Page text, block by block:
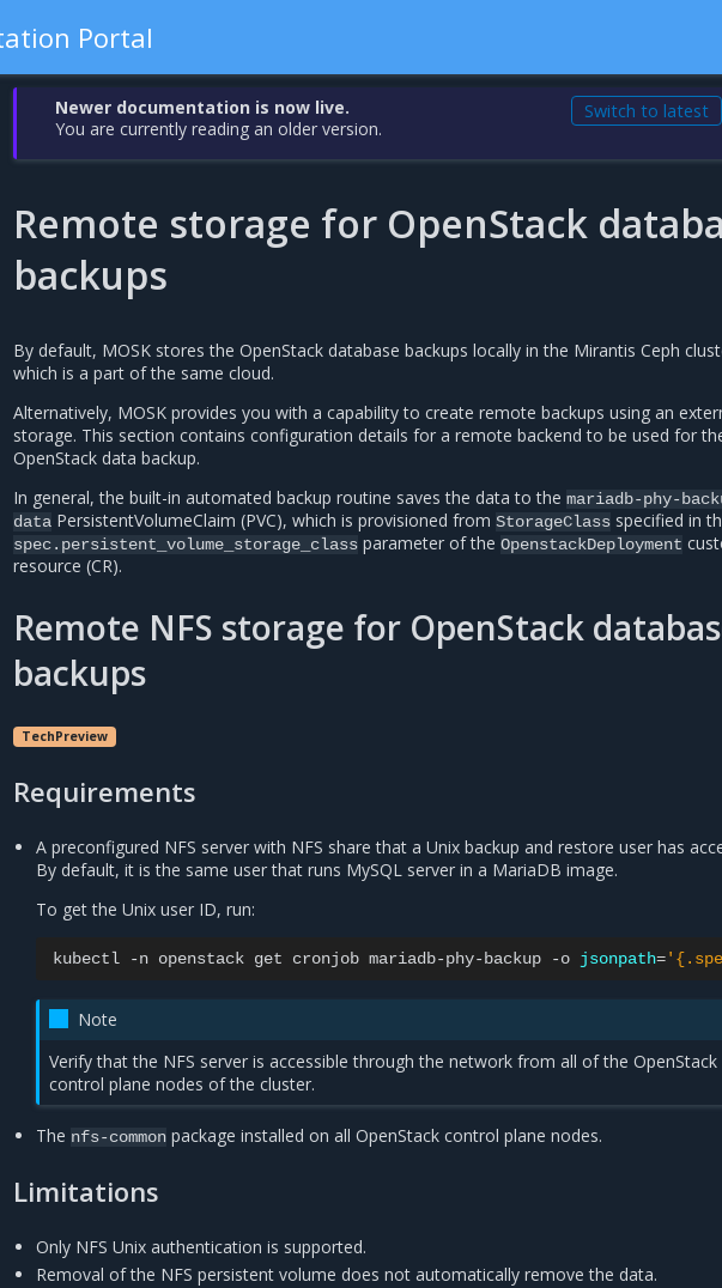
Portal
Newer documentation is now live.
You are currently reading an older version.
Switch to latest
Remote storage for OpenStack
backups
By default, MOSK stores the OpenStack database backups locally in the Mirantis Ceph
which is a part of the same cloud.
Alternatively, MOSK provides you with a capability to create remote backups using an
storage. This section contains configuration details for a remote backend to be used for
OpenStack data backup.
In general, the built-in automated backup routine saves the data to the mariadb-phy-
data PersistentVolumeClaim (PVC), which is provisioned from StorageClass specified in
spec.persistent_volume_storage_class parameter of the OpenstackDeployment
resource (CR).
Remote NFS storage for OpenStack
backups
TechPreview
Requirements
A preconfigured NFS server with NFS share that a Unix backup and restore user has
By default, it is the same user that runs MySQL server in a MariaDB image.
To get the Unix user ID, run:
kubectl -n openstack get cronjob mariadb-phy-backup -o jsonpath=
Note
Verify that the NFS server is accessible through the network from all of the OpenStack
control plane nodes of the cluster.
The nfs-common package installed on all OpenStack control plane nodes.
Limitations
Only NFS Unix authentication is supported.
Removal of the NFS persistent volume does not automatically remove the data.